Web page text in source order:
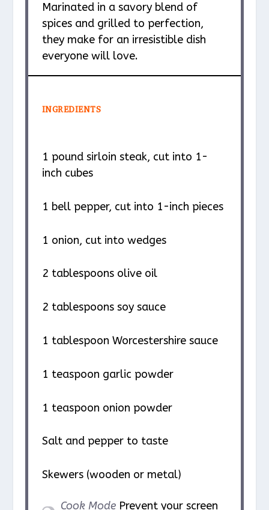
Marinated in a savory blend of
spices and grilled to perfection,
they make for an irresistible dish
everyone will love.
INGREDIENTS
1 pound sirloin steak, cut into 1-
inch cubes
1 bell pepper, cut into 1-inch pieces
1 onion, cut into wedges
2 tablespoonsolive oil
2 tablespoonssoy sauce
1 tablespoon Worcestershire sauce
1 teaspoon garlic powder
1 teaspoon onion powder
Salt and pepper to taste
Skewers (wooden or metal)
Cook Mode Prevent your screen